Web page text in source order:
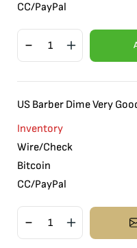
CC/PayPal
US Barber Dime Very
Inventory
Wire/Check
Bitcoin
CC/PayPal